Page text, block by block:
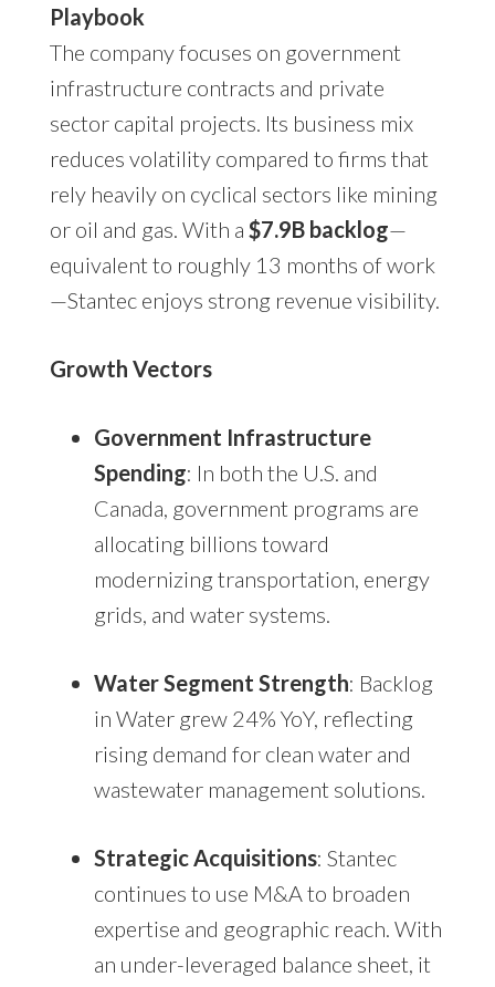
Playbook
The company focuses on government
infrastructure contracts and private
sector capital projects. Its business mix
reduces volatility compared to firms that
rely heavily on cyclical sectors like mining
or oil and gas. With a $7.9B backlog—
equivalent to roughly 13 months of work
—Stantec enjoys strong revenue visibility.
Growth Vectors
Government Infrastructure
Spending: In both the U.S. and
Canada, government programs are
allocating billions toward
modernizing transportation, energy
grids, and water systems.
Water Segment Strength: Backlog
in Water grew 24% YoY, reflecting
rising demand for clean water and
wastewater management solutions.
Strategic Acquisitions: Stantec
continues to use M&A to broaden
expertise and geographic reach. With
an under-leveraged balance sheet, it